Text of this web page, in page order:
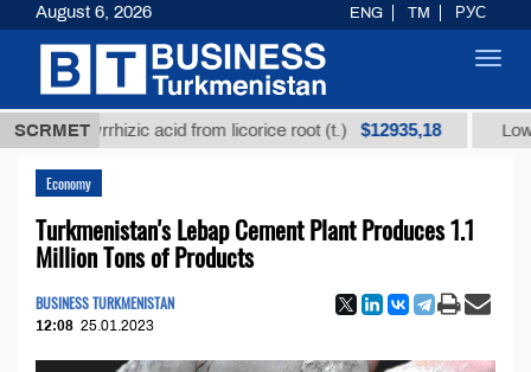
SCRMETacid from licorice root (t.) $12935,18 Low-sulfur
Economy
Turkmenistan's Lebap Cement Plant Produces 1.1
Million Tons of Products
BUSINESS TURKMENISTAN
12:08 25.01.2023
August 6, 2026 ENG TM РУС